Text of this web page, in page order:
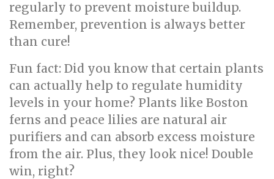
regularly to prevent moisture buildup.
Remember, prevention is always better
than cure!
Fun fact: Did you know that certain plants
can actually help to regulate humidity
levels in your home? Plants like Boston
ferns and peace lilies are natural air
purifiers and can absorb excess moisture
from the air. Plus, they look nice! Double
win, right?